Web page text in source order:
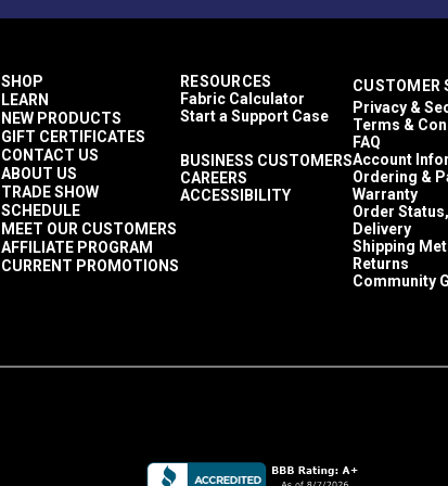
SHOP
LEARN
NEW PRODUCTS
GIFT CERTIFICATES
CONTACT US
ABOUT US
TRADE SHOW
SCHEDULE
MEET OUR CUSTOMERS
AFFILIATE PROGRAM
CURRENT PROMOTIONS
RESOURCES
Fabric Calculator
Start a Support Case
BUSINESS CUSTOMERS
CAREERS
ACCESSIBILITY
CUSTOMER
Privacy &
Terms &
FAQ
Account
Ordering &
Warranty
Order
Delivery
Shipping
Returns
Community